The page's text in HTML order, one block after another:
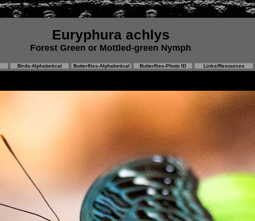
Euryphura achlys
Forest Green or Mottled-green Nymph
Birds-Alphabetical Butterflies-Alphabetical Butterflies-Photo ID Links/Resources